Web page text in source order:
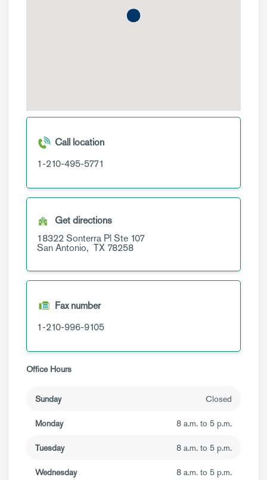
Call location
1-210-495-5771
Get directions
18322 Sonterra PlSte 107
San Antonio, TX 78258
Fax number
1-210-996-9105
Office Hours
Sunday Closed
Monday 8 a.m. to 5 p.m.
Tuesday 8 a.m. to 5 p.m.
Wednesday 8 a.m. to 5 p.m.